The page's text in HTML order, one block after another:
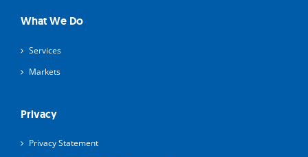
What We Do
Services
Markets
Privacy
Privacy Statement